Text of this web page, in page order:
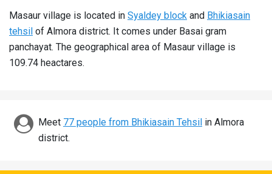
Villages
Districts
Discover
Masaur village is located in Syaldey block and Bhikiasain
tehsil of Almora district. It comes under Basai gram
panchayat. The geographical area of Masaur village is
109.74 heactares.
Meet 77 people from Bhikiasain Tehsil in Almora
district.